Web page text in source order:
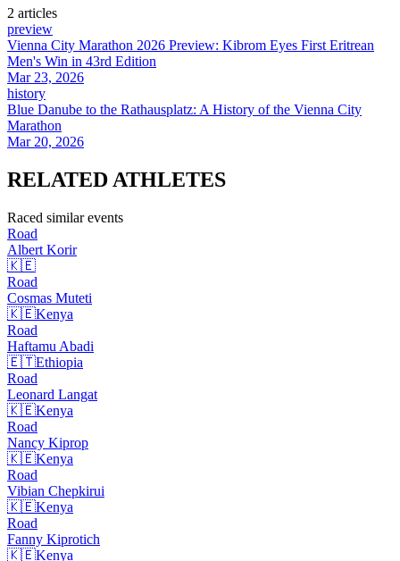
2 articles
preview
Vienna City Marathon 2026 Preview: Kibrom Eyes First Eritrean
Men's Win in 43rd Edition
Mar 23, 2026
history
Blue Danube to the Rathausplatz: A History of the Vienna City
Marathon
Mar 20, 2026
RELATED ATHLETES
Raced similar events
Road
Albert Korir
🇰🇪
Road
Cosmas Muteti
🇰🇪Kenya
Road
Haftamu Abadi
🇪🇹Ethiopia
Road
Leonard Langat
🇰🇪Kenya
Road
Nancy Kiprop
🇰🇪Kenya
Road
Vibian Chepkirui
🇰🇪Kenya
Road
Fanny Kiprotich
🇰🇪Kenya